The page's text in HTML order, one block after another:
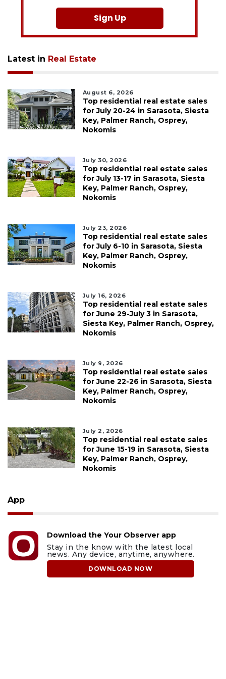
Sign Up
Latest in Real Estate
August 6, 2026
Top residential real estate sales
for July 20-24 in Sarasota, Siesta
Key, Palmer Ranch, Osprey,
Nokomis
July 30, 2026
Top residential real estate sales
for July 13-17 in Sarasota, Siesta
Key, Palmer Ranch, Osprey,
Nokomis
July 23, 2026
Top residential real estate sales
for July 6-10 in Sarasota, Siesta
Key, Palmer Ranch, Osprey,
Nokomis
July 16, 2026
Top residential real estate sales
for June 29-July 3 in Sarasota,
Siesta Key, Palmer Ranch, Osprey,
Nokomis
July 9, 2026
Top residential real estate sales
for June 22-26 in Sarasota, Siesta
Key, Palmer Ranch, Osprey,
Nokomis
July 2, 2026
Top residential real estate sales
for June 15-19 in Sarasota, Siesta
Key, Palmer Ranch, Osprey,
Nokomis
App
Download the Your Observer app
Stay in the know with the latest local
news. Any device, anytime, anywhere.
DOWNLOAD NOW